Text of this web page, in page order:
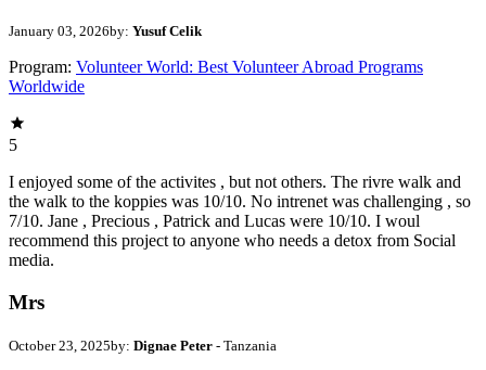
January 03, 2026by: Yusuf Celik
Program: Volunteer World: Best Volunteer Abroad Programs
Worldwide
5
I enjoyed some of the activites , but not others. The rivre walk and
the walk to the koppies was 10/10. No intrenet was challenging , so
7/10. Jane , Precious , Patrick and Lucas were 10/10. I woul
recommend this project to anyone who needs a detox from Social
media.
Mrs
October 23, 2025by: Dignae Peter - Tanzania